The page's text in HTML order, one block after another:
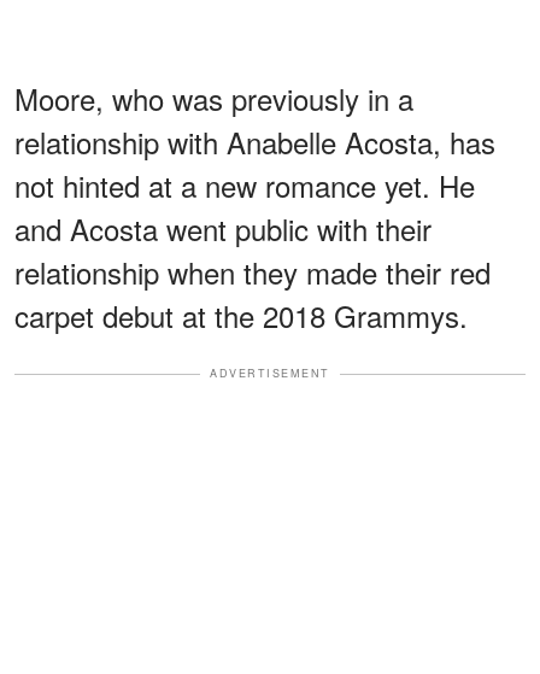
Moore, who was previously in a
relationship with Anabelle Acosta, has
not hinted at a new romance yet. He
and Acosta went public with their
relationship when they made their red
carpet debut at the 2018 Grammys.
ADVERTISEMENT